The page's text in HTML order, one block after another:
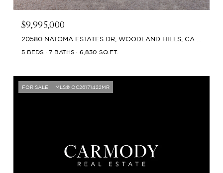
$9,995,000
20580 NATOMA ESTATES DR, WOODLAND HILLS, CA 91364
5 BEDS 7 BATHS 6,830 SQ.FT.
FOR SALE MLS® OC26171422MR